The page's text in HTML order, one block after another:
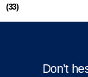
(33)
Don’t